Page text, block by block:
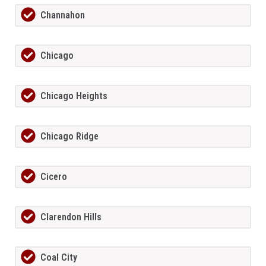
Channahon
Chicago
Chicago Heights
Chicago Ridge
Cicero
Clarendon Hills
Coal City